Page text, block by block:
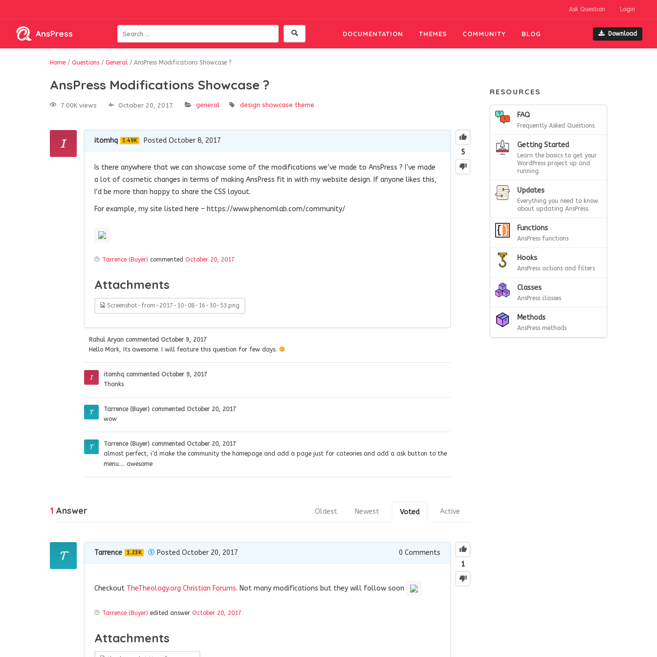
Ask Question Login
AnsPress DOCUMENTATION THEMES COMMUNITY BLOG Download
Home / Questions / General / AnsPress Modifications Showcase ?
AnsPress Modifications Showcase ?
7.00K views October 20, 2017 general design showcase theme
5
itomhq 1.49K Posted October 8, 2017
Is there anywhere that we can showcase some of the modifications we’ve made to AnsPress ? I’ve made
a lot of cosmetic changes in terms of making AnsPress fit in with my website design. If anyone likes this,
I’d be more than happy to share the CSS layout.
For example, my site listed here – https://www.phenomlab.com/community/
Tarrence (Buyer) commented October 20, 2017
Attachments
Screenshot-from-2017-10-08-16-30-53.png
Rahul Aryan commented October 9, 2017
Hello Mark, Its awesome. I will feature this question for few days.
itomhq commented October 9, 2017
Thanks
Tarrence (Buyer) commented October 20, 2017
wow
Tarrence (Buyer) commented October 20, 2017
almost perfect, i’d make the community the homepage and add a page just for cateories and add a ask button to the
menu…. awesome
1 Answer Active
Voted
Newest
Oldest
1
Tarrence 1.23K Posted October 20, 2017 0 Comments
Checkout TheTheology.org Christian Forums. Not many modifications but they will follow soon
Tarrence (Buyer) edited answer October 20, 2017
Attachments
RESOURCES
FAQ
Frequently Asked Questions.
Getting Started
Learn the basics to get your
WordPress project up and
running.
Updates
Everything you need to know
about updating AnsPress.
Functions
AnsPress functions
Hooks
AnsPress actions and filters
Classes
AnsPress classes
Methods
AnsPress methods